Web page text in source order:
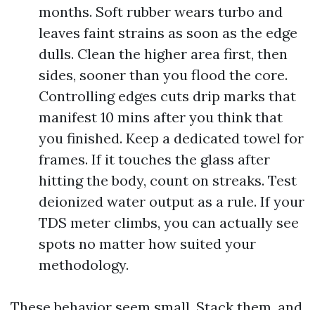
months. Soft rubber wears turbo and
leaves faint strains as soon as the edge
dulls. Clean the higher area first, then
sides, sooner than you flood the core.
Controlling edges cuts drip marks that
manifest 10 mins after you think that
you finished. Keep a dedicated towel for
frames. If it touches the glass after
hitting the body, count on streaks. Test
deionized water output as a rule. If your
TDS meter climbs, you can actually see
spots no matter how suited your
methodology.